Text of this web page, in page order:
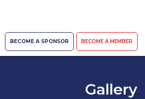
BECOME A SPONSOR BECOME A MEMBER
Gallery